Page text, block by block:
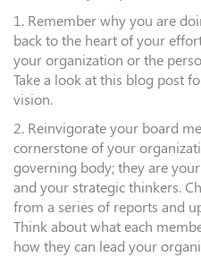
1. Remember why you are
back to the heart of your
your organization or the
Take a look at this blog post
vision.
2. Reinvigorate your board
cornerstone of your
governing body; they are
and your strategic thinkers.
from a series of reports and
Think about what each
how they can lead your